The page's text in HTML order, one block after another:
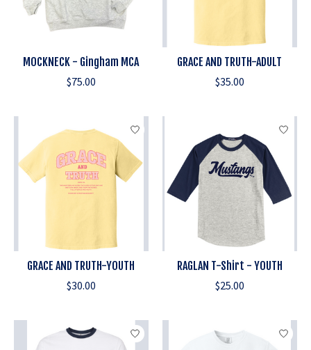
MOCKNECK - Gingham MCA
$75.00
GRACE AND TRUTH-ADULT
$35.00
GRACE AND TRUTH-YOUTH
$30.00
RAGLAN T-Shirt - YOUTH
$25.00